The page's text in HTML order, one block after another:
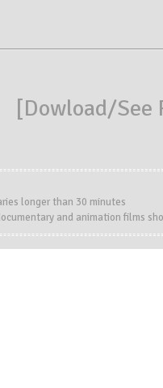
[Dowload/See
longer than 30 minutes
and animation films